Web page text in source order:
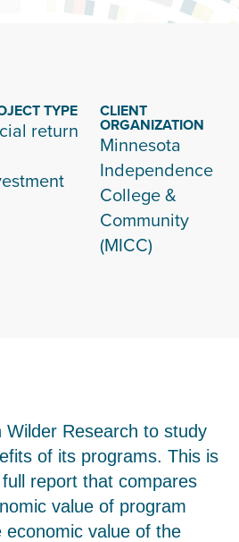
TYPE
return
CLIENT
ORGANIZATION
Minnesota
Independence
College &
Community
(MICC)
Wilder Research to study
of its programs. This is
report that compares
value of program
value of the